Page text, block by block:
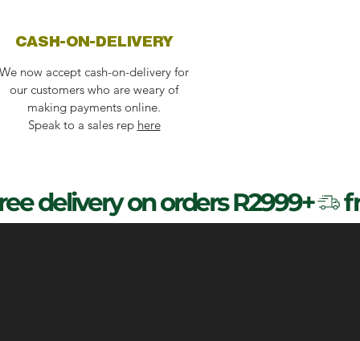
CASH-ON-DELIVERY
We now accept cash-on-delivery for
our customers who are weary of
making payments online.
Speak to a sales rep here